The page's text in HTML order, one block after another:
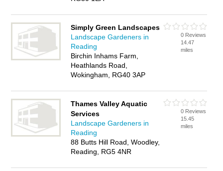
Simply Green Landscapes
Landscape Gardeners in
Reading
Birchin Inhams Farm,
Heathlands Road,
Wokingham, RG40 3AP
0 Reviews
14.47
miles
Thames Valley Aquatic
Services
Landscape Gardeners in
Reading
88 Butts Hill Road, Woodley,
Reading, RG5 4NR
0 Reviews
15.45
miles